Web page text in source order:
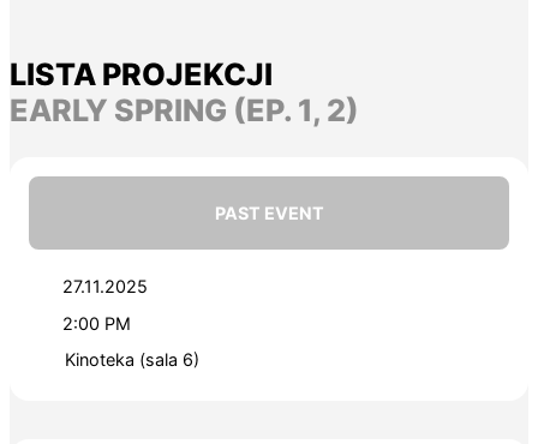
LISTA PROJEKCJI
EARLY SPRING (EP. 1, 2)
PAST EVENT
27.11.2025
2:00 PM
Kinoteka (sala 6)